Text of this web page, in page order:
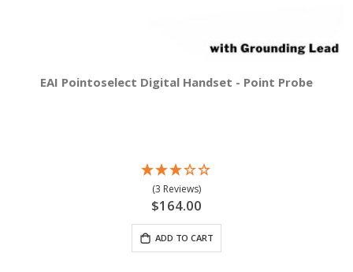
EAI Pointoselect Digital Handset - Point Probe
(3 Reviews)
$164.00
ADD TO CART